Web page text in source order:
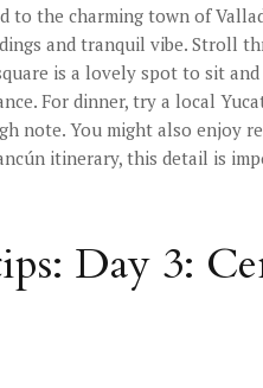
to the charming town of
and tranquil vibe. Stroll
is a lovely spot to sit
For dinner, try a local
note. You might also enjoy
itinerary, this detail is
Day 3: